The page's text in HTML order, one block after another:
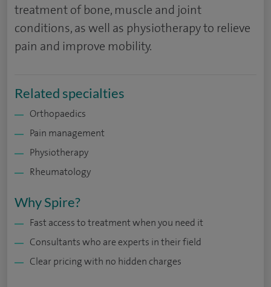
treatment of bone, muscle and joint
conditions, as well as physiotherapy to relieve
pain and improve mobility.
Related specialties
Orthopaedics
Pain management
Physiotherapy
Rheumatology
Why Spire?
Fast access to treatment when you need it
Consultants who are experts in their field
Clear pricing with no hidden charges